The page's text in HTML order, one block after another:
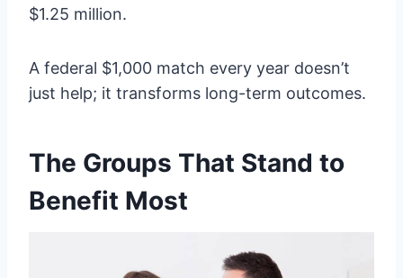
$1.25 million.
A federal $1,000 match every year doesn’t
just help; it transforms long-term outcomes.
The Groups That Stand to
Benefit Most